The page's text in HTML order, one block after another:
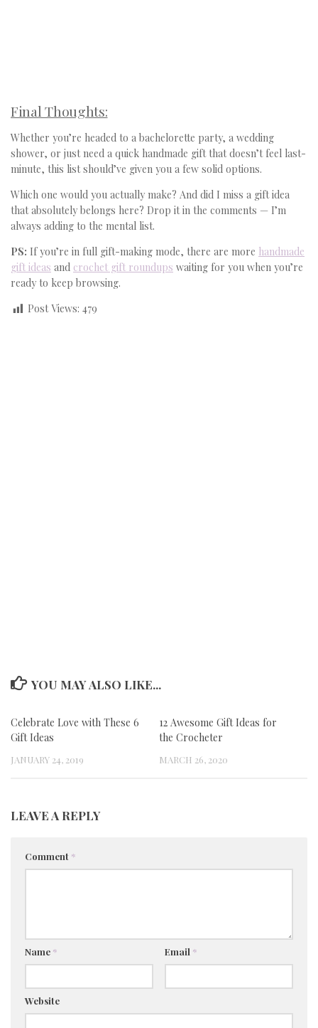
Final Thoughts:
Whether you’re headed to a bachelorette party, a wedding
shower, or just need a quick handmade gift that doesn’t feel last-
minute, this list should’ve given you a few solid options.
Which one would you actually make? And did I miss a gift idea
that absolutely belongs here? Drop it in the comments — I’m
always adding to the mental list.
PS: If you’re in full gift-making mode, there are more handmade
gift ideas and crochet gift roundups waiting for you when you’re
ready to keep browsing.
Post Views: 479
YOU MAY ALSO LIKE...
Celebrate Love with These 6
Gift Ideas
JANUARY 24, 2019
12 Awesome Gift Ideas for
the Crocheter
MARCH 26, 2020
LEAVE A REPLY
Comment *
Name * Email *
Website